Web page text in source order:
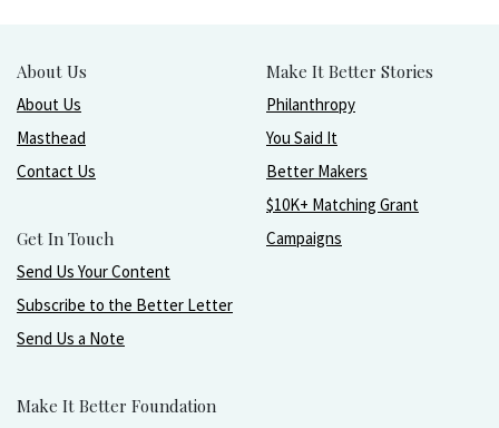
About Us
About Us
Masthead
Contact Us
Get In Touch
Send Us Your Content
Subscribe to the Better Letter
Send Us a Note
Make It Better Foundation
Make It Better Stories
Philanthropy
You Said It
Better Makers
$10K+ Matching Grant
Campaigns